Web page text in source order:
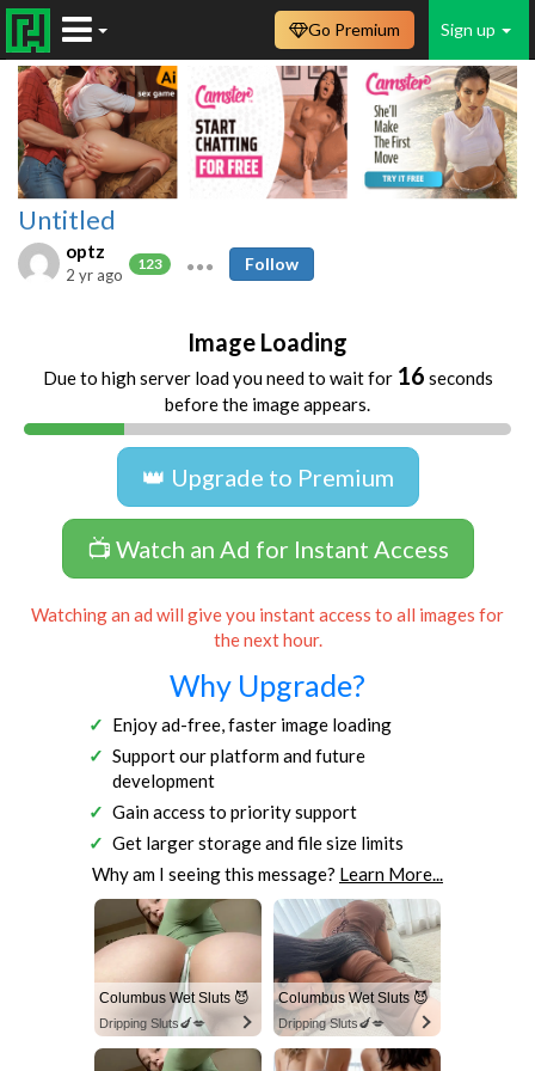
Sign up
Go Premium
Untitled
optz
123
2 yr ago
Follow
Image Loading
Due to high server load you need to wait for 16 seconds
before the image appears.
👑 Upgrade to Premium
📺 Watch an Ad for Instant Access
Watching an ad will give you instant access to all images for
the next hour.
Why Upgrade?
Enjoy ad-free, faster image loading
Support our platform and future
development
Gain access to priority support
Get larger storage and file size limits
Why am I seeing this message? Learn More...
Columbus Wet Sluts 😈
Dripping Sluts🍆💋
Columbus Wet Sluts 😈
Dripping Sluts🍆💋